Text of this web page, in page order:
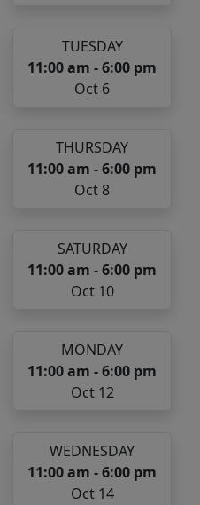
TUESDAY
11:00 am - 6:00 pm
Oct 6
THURSDAY
11:00 am - 6:00 pm
Oct 8
SATURDAY
11:00 am - 6:00 pm
Oct 10
MONDAY
11:00 am - 6:00 pm
Oct 12
WEDNESDAY
11:00 am - 6:00 pm
Oct 14